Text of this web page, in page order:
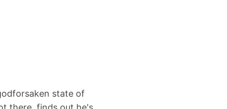
state of